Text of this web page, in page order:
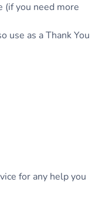
(if you need more
use as a Thank You
for any help you